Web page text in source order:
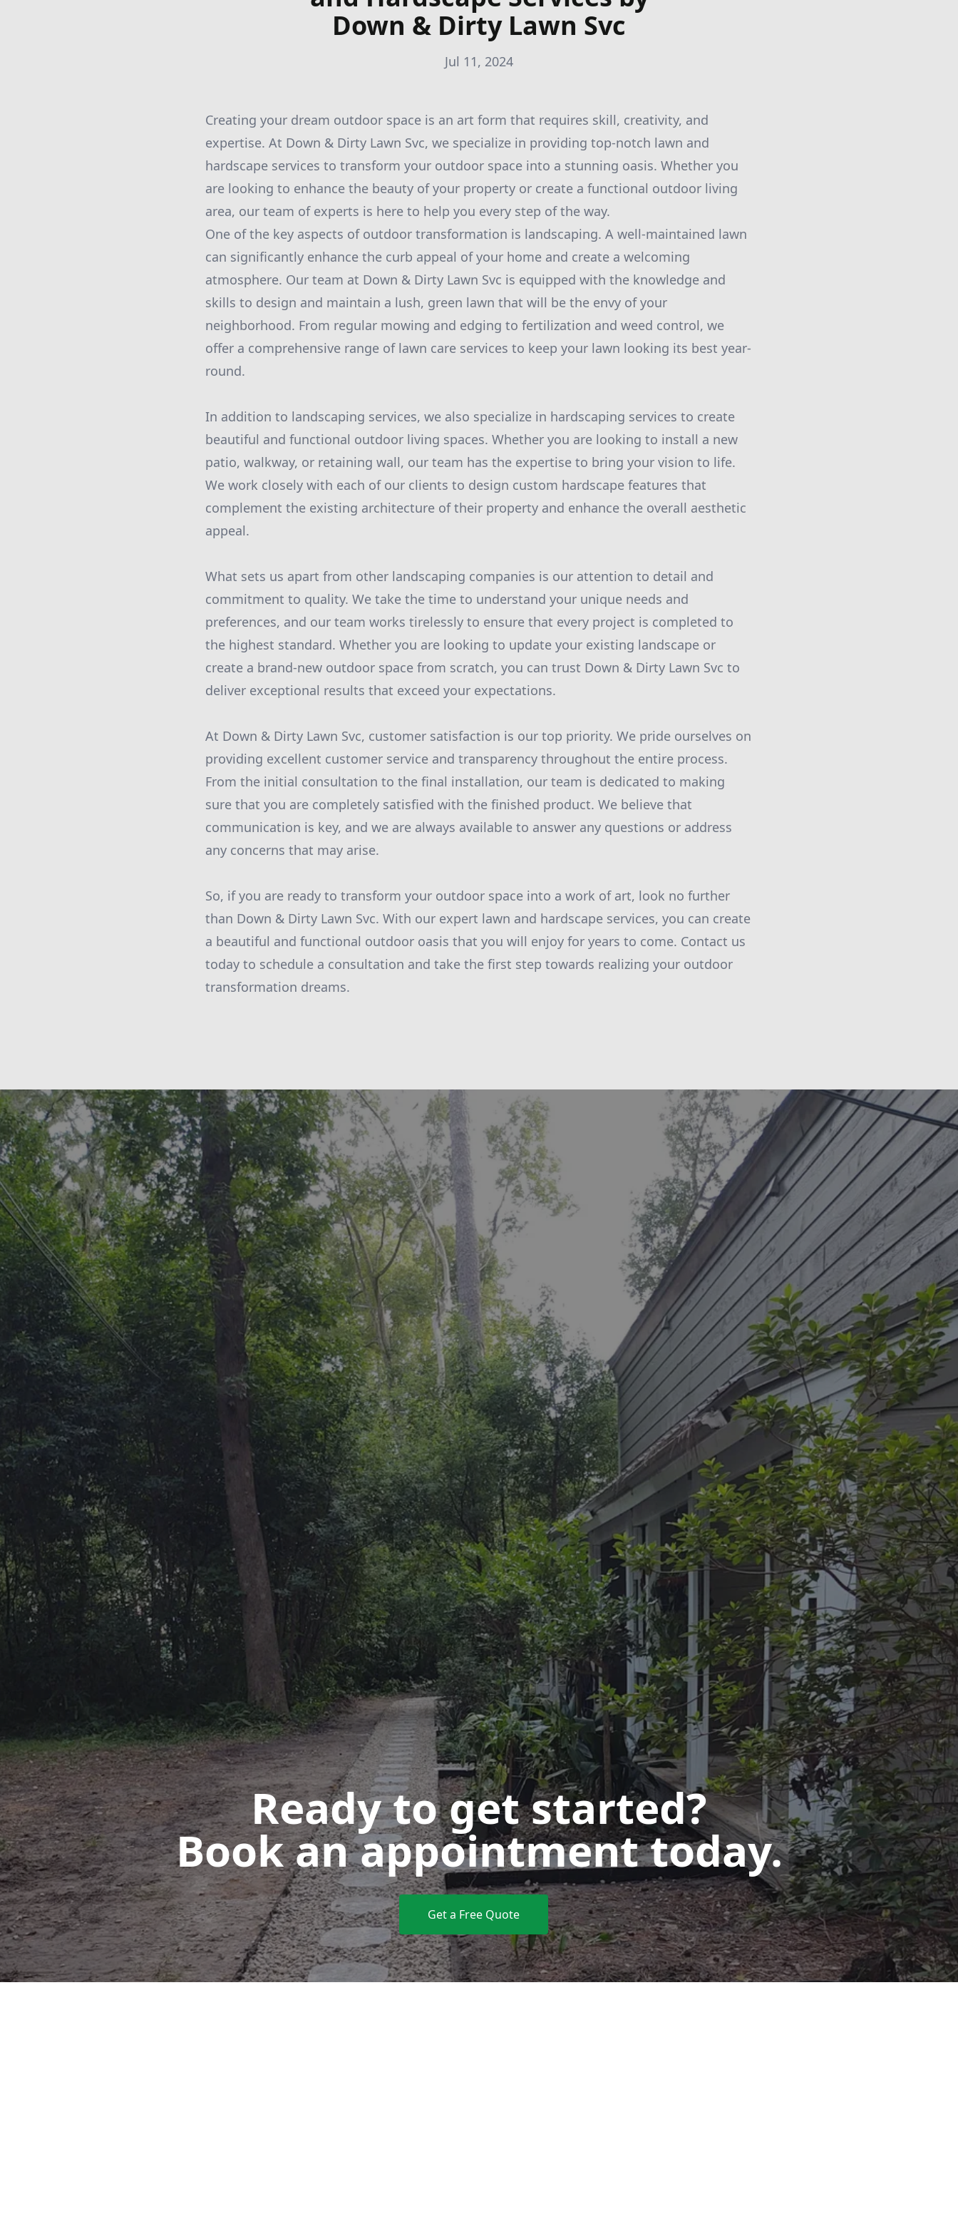
Down & Dirty Lawn Svc
Jul 11, 2024
Creating your dream outdoor space is an art form that requires skill, creativity, and
expertise. At Down & Dirty Lawn Svc, we specialize in providing top-notch lawn and
hardscape services to transform your outdoor space into a stunning oasis. Whether you
are looking to enhance the beauty of your property or create a functional outdoor living
area, our team of experts is here to help you every step of the way.
One of the key aspects of outdoor transformation is landscaping. A well-maintained lawn
can significantly enhance the curb appeal of your home and create a welcoming
atmosphere. Our team at Down & Dirty Lawn Svc is equipped with the knowledge and
skills to design and maintain a lush, green lawn that will be the envy of your
neighborhood. From regular mowing and edging to fertilization and weed control, we
offer a comprehensive range of lawn care services to keep your lawn looking its best year-
round.
In addition to landscaping services, we also specialize in hardscaping services to create
beautiful and functional outdoor living spaces. Whether you are looking to install a new
patio, walkway, or retaining wall, our team has the expertise to bring your vision to life.
We work closely with each of our clients to design custom hardscape features that
complement the existing architecture of their property and enhance the overall aesthetic
appeal.
What sets us apart from other landscaping companies is our attention to detail and
commitment to quality. We take the time to understand your unique needs and
preferences, and our team works tirelessly to ensure that every project is completed to
the highest standard. Whether you are looking to update your existing landscape or
create a brand-new outdoor space from scratch, you can trust Down & Dirty Lawn Svc to
deliver exceptional results that exceed your expectations.
At Down & Dirty Lawn Svc, customer satisfaction is our top priority. We pride ourselves on
providing excellent customer service and transparency throughout the entire process.
From the initial consultation to the final installation, our team is dedicated to making
sure that you are completely satisfied with the finished product. We believe that
communication is key, and we are always available to answer any questions or address
any concerns that may arise.
So, if you are ready to transform your outdoor space into a work of art, look no further
than Down & Dirty Lawn Svc. With our expert lawn and hardscape services, you can create
a beautiful and functional outdoor oasis that you will enjoy for years to come. Contact us
today to schedule a consultation and take the first step towards realizing your outdoor
transformation dreams.
Ready to get started?
Book an appointment today.
Get a Free Quote